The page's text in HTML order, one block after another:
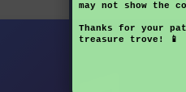
may not show the
Thanks for your
treasure trove! 📱